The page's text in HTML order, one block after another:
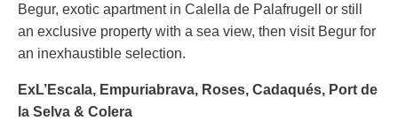
Begur, exotic apartment in Calella de Palafrugell or still
an exclusive property with a sea view, then visit Begur for
an inexhaustible selection.
ExL’Escala, Empuriabrava, Roses, Cadaqués, Port de
la Selva & Colera